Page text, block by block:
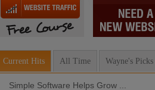
Current Hits All Time Wayne's Picks
Simple Software Helps Grow ...